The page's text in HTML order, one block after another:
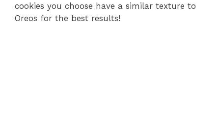
cookies you choose have a similar texture to
Oreos for the best results!